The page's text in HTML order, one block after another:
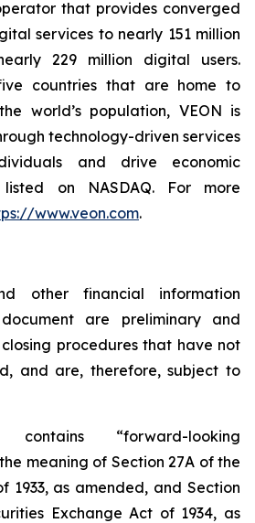
that provides converged
services to nearly 151 million
229 million digital users.
countries that are home to
world’s population, VEON is
technology-driven services
and drive economic
on NASDAQ. For more
www.veon.com.
other financial information
are preliminary and
procedures that have not
and are, therefore, subject to
“forward-looking
meaning of Section 27A of the
1933, as amended, and Section
Exchange Act of 1934, as